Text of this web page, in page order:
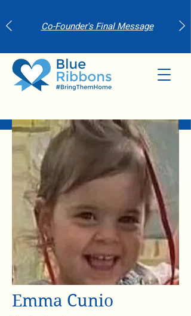
Co-Founder's Final Message
Emma Cunio